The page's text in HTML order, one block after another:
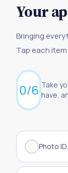
Your
Bringing
Tap each
0/6 Take
have,
Photo